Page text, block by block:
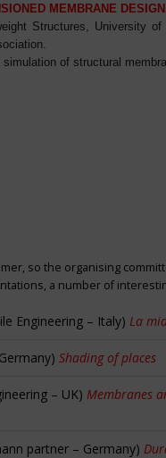
MEMBRANE
Structures, University
of structural
so the organising
a number of
Engineering – Italy) La
Shading of places
– UK) Membranes
partner – Germany)